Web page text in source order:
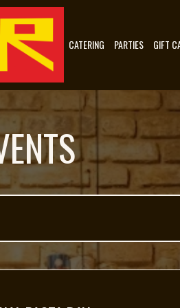
CATERING PARTIES GIFT